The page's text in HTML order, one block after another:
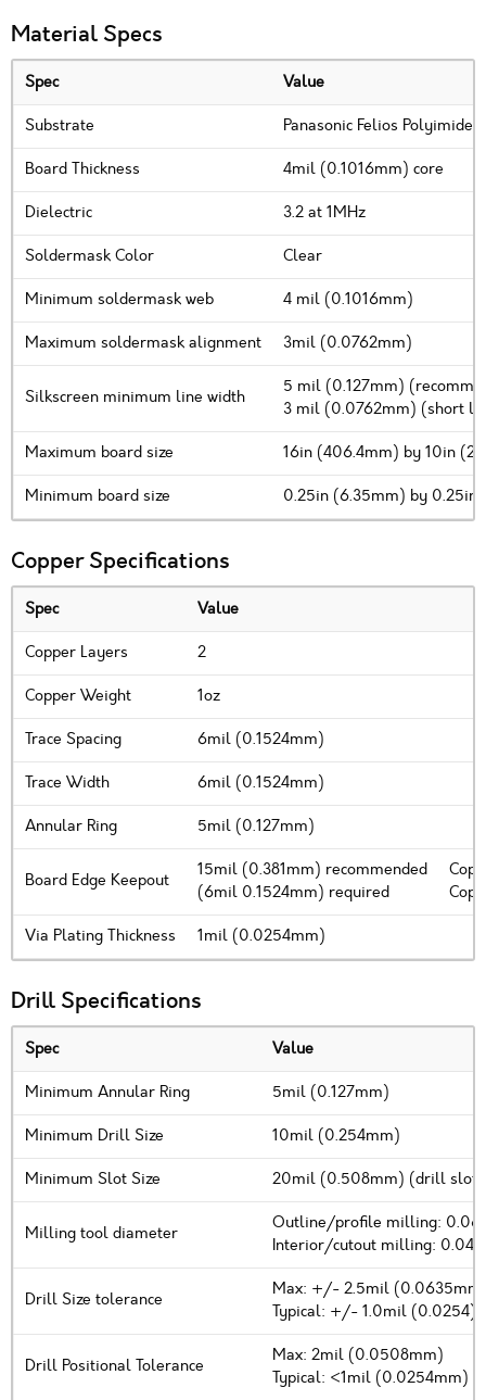
Material Specs
Spec
Value
Substrate
Panasonic Felios Polyimide
Board Thickness
4mil (0.1016mm) core
Dielectric
3.2 at 1MHz
Soldermask Color
Clear
Minimum soldermask web
4 mil (0.1016mm)
Maximum soldermask alignment
3mil (0.0762mm)
Silkscreen minimum line width
5 mil (0.127mm)
3 mil (0.0762mm) (short
Maximum board size
16in (406.4mm) by 10in
Minimum board size
0.25in (6.35mm) by 0.25in
Copper Specifications
Spec
Value
Copper Layers
2
Copper Weight
1oz
Trace Spacing
6mil (0.1524mm)
Trace Width
6mil (0.1524mm)
Annular Ring
5mil (0.127mm)
Board Edge Keepout
15mil (0.381mm) recommended
(6mil 0.1524mm) required
Via Plating Thickness
1mil (0.0254mm)
Drill Specifications
Spec
Value
Minimum Annular Ring
5mil (0.127mm)
Minimum Drill Size
10mil (0.254mm)
Minimum Slot Size
20mil (0.508mm) (drill slot
Milling tool diameter
Outline/profile milling:
Interior/cutout milling:
Drill Size tolerance
Max: +/- 2.5mil
Typical: +/- 1.0mil (0.0254)
Drill Positional Tolerance
Max: 2mil (0.0508mm)
Typical: <1mil (0.0254mm)